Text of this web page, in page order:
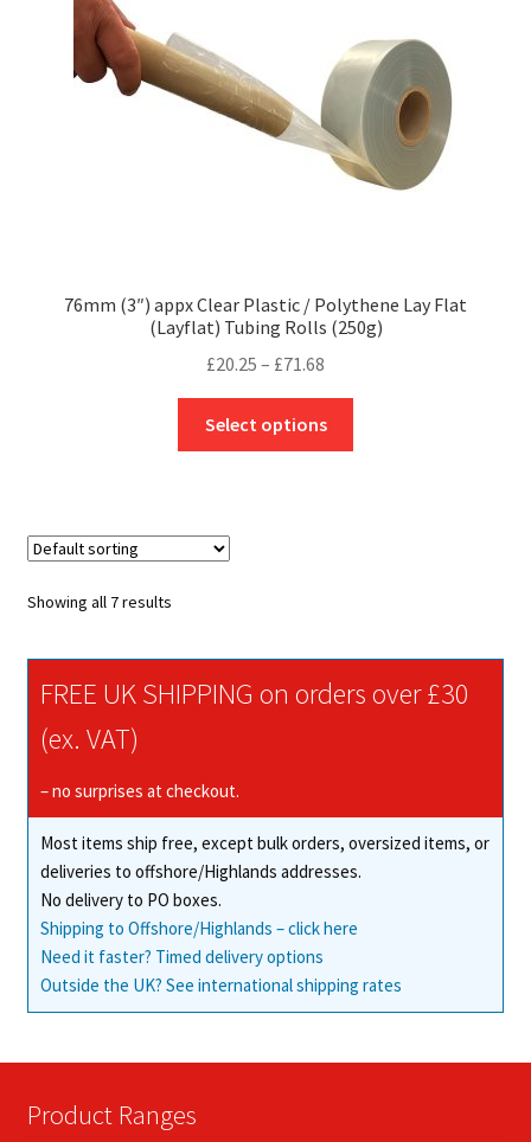
on
the
product
page
76mm (3″) appx Clear Plastic / Polythene Lay Flat
(Layflat) Tubing Rolls (250g)
£20.25 – £71.68
range:
£20.25
through
Select options
on
Showing all 7 results
FREE UK SHIPPING on orders over £30
(ex. VAT)
– no surprises at checkout.
Most items ship free, except bulk orders, oversized items, or
deliveries to offshore/Highlands addresses.
No delivery to PO boxes.
Shipping to Offshore/Highlands – click here
Need it faster? Timed delivery options
Outside the UK? See international shipping rates
Product Ranges